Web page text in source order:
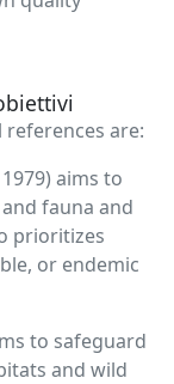
are:
aims to
fauna and
prioritizes
or endemic
to safeguard
and wild